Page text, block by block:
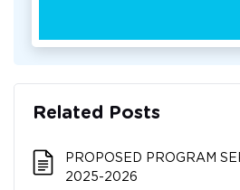
Related Posts
PROPOSED PROGRAM
2025-2026